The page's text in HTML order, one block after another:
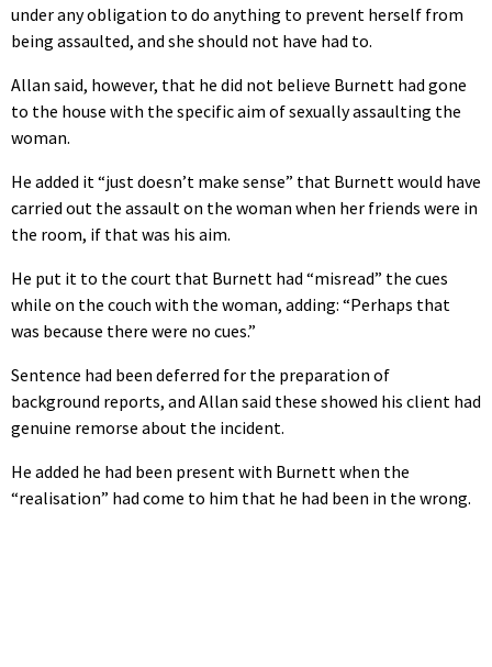
under any obligation to do anything to prevent herself from
being assaulted, and she should not have had to.
Allan said, however, that he did not believe Burnett had gone
to the house with the specific aim of sexually assaulting the
woman.
He added it “just doesn’t make sense” that Burnett would have
carried out the assault on the woman when her friends were in
the room, if that was his aim.
He put it to the court that Burnett had “misread” the cues
while on the couch with the woman, adding: “Perhaps that
was because there were no cues.”
Sentence had been deferred for the preparation of
background reports, and Allan said these showed his client had
genuine remorse about the incident.
He added he had been present with Burnett when the
“realisation” had come to him that he had been in the wrong.